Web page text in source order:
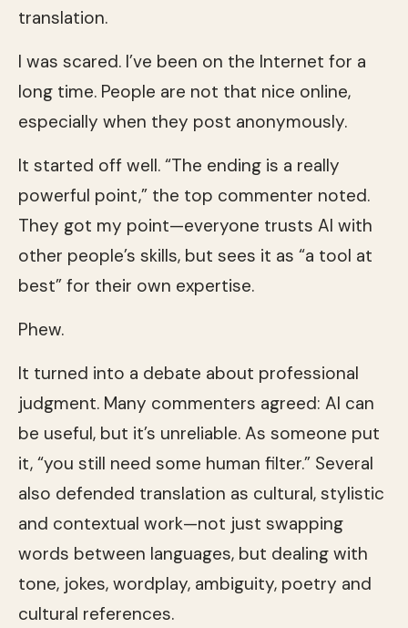
translation.
I was scared. I’ve been on the Internet for a
long time. People are not that nice online,
especially when they post anonymously.
It started off well. “The ending is a really
powerful point,” the top commenter noted.
They got my point—everyone trusts AI with
other people’s skills, but sees it as “a tool at
best” for their own expertise.
Phew.
It turned into a debate about professional
judgment. Many commenters agreed: AI can
be useful, but it’s unreliable. As someone put
it, “you still need some human filter.” Several
also defended translation as cultural, stylistic
and contextual work—not just swapping
words between languages, but dealing with
tone, jokes, wordplay, ambiguity, poetry and
cultural references.